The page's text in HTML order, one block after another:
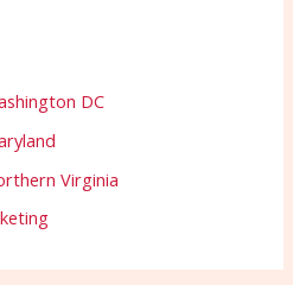
DC
Virginia